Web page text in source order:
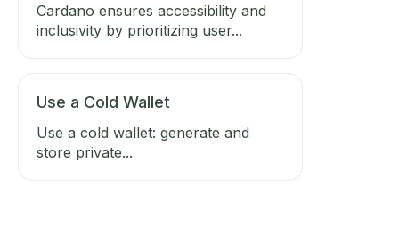
Cardano ensures accessibility and
inclusivity by prioritizing user...
Use a Cold Wallet
Use a cold wallet: generate and
store private...